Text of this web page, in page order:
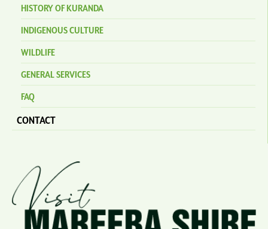
HISTORY OF KURANDA
INDIGENOUS CULTURE
WILDLIFE
GENERAL SERVICES
FAQ
CONTACT